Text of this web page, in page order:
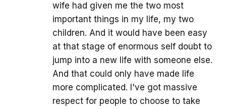
wife had given me the two most
important things in my life, my two
children. And it would have been easy
at that stage of enormous self doubt to
jump into a new life with someone else.
And that could only have made life
more complicated. I've got massive
respect for people to choose to take